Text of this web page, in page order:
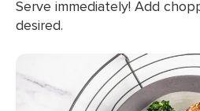
Serve immediately! Add
desired.